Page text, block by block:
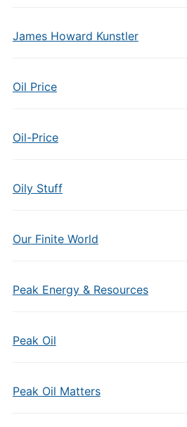
James Howard Kunstler
Oil Price
Oil-Price
Oily Stuff
Our Finite World
Peak Energy & Resources
Peak Oil
Peak Oil Matters